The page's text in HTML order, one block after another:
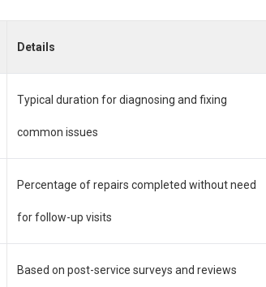
Details
Typical duration for diagnosing and fixing
common issues
Percentage of repairs completed without need
for follow-up visits
Based on post-service surveys and reviews